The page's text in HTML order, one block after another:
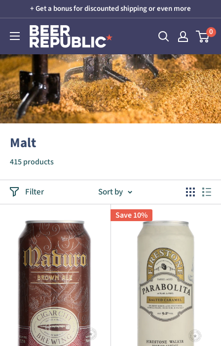
to
content
+ Get a bonus for discounted shipping or even more
Beer
Republic
0
Malt
415 products
Filter Sort by
Save 10%